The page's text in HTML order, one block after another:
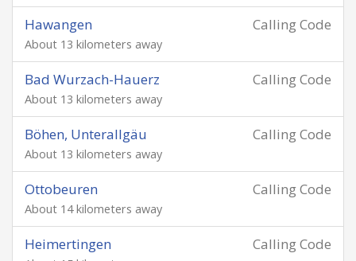
Calling Code
Hawangen
About 13 kilometers away
Calling Code
Bad Wurzach-Hauerz
About 13 kilometers away
Calling Code
Böhen, Unterallgäu
About 13 kilometers away
Calling Code
Ottobeuren
About 14 kilometers away
Calling Code
Heimertingen